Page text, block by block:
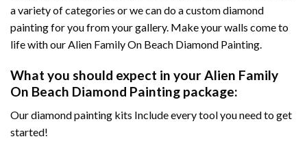
a variety of categories or we can do a custom diamond
painting for you from your gallery. Make your walls come to
life with ourAlien Family On Beach Diamond Painting.
What you should expect in yourAlien Family
On Beach Diamond Painting package:
Ourdiamond painting kits Include every tool you need to get
started!